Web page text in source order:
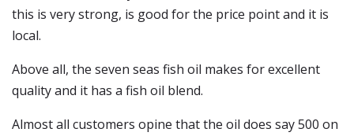
this is very strong, is good for the price point and it is
local.
Above all, the seven seas fish oil makes for excellent
quality and it has a fish oil blend.
Almost all customers opine that the oil does say 500 on